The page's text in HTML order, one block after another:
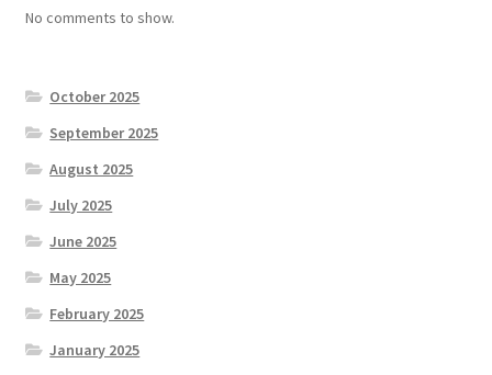
No comments to show.
October 2025
September 2025
August 2025
July 2025
June 2025
May 2025
February 2025
January 2025